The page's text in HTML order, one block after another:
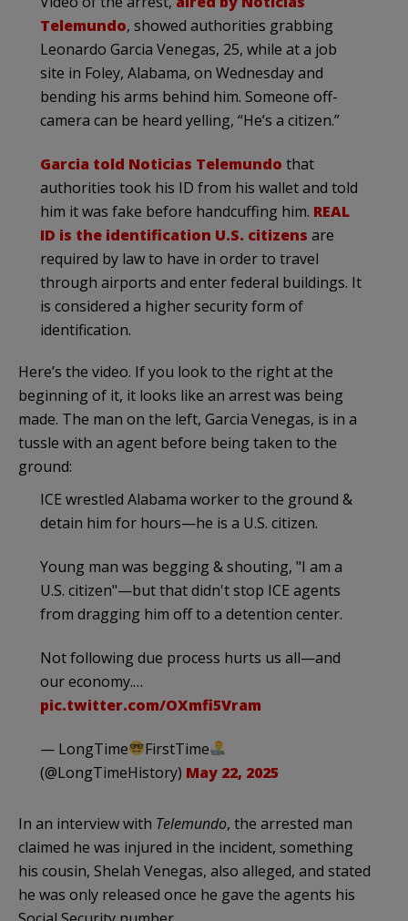
Telemundo, showed authorities grabbing
Leonardo Garcia Venegas, 25, while at a job
site in Foley, Alabama, on Wednesday and
bending his arms behind him. Someone off-
camera can be heard yelling, “He’s a citizen.”
Garcia told Noticias Telemundo that
authorities took his ID from his wallet and told
him it was fake before handcuffing him. REAL
ID is the identification U.S. citizens are
required by law to have in order to travel
through airports and enter federal buildings. It
is considered a higher security form of
identification.
Here’s the video. If you look to the right at the
beginning of it, it looks like an arrest was being
made. The man on the left, Garcia Venegas, is in a
tussle with an agent before being taken to the
ground:
ICE wrestled Alabama worker to the ground &
detain him for hours—he is a U.S. citizen.
Young man was begging & shouting, "I am a
U.S. citizen"—but that didn't stop ICE agents
from dragging him off to a detention center.
Not following due process hurts us all—and
our economy.…
pic.twitter.com/OXmfi5Vram
— LongTime
FirstTime
(@LongTimeHistory) May 22, 2025
In an interview with Telemundo, the arrested man
claimed he was injured in the incident, something
his cousin, Shelah Venegas, also alleged, and stated
he was only released once he gave the agents his